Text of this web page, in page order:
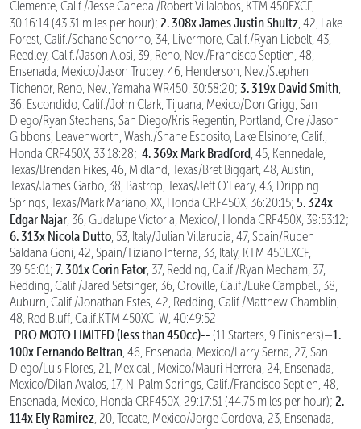
Clemente, Calif./Jesse Canepa /Robert Villalobos, KTM 450EXCF,
30:16:14 (43.31 miles per hour); 2. 308x James Justin Shultz , 42, Lake
Forest, Calif./Schane Schorno, 34, Livermore, Calif./Ryan Liebelt, 43,
Reedley, Calif./Jason Alosi, 39, Reno, Nev./Francisco Septien, 48,
Ensenada, Mexico/Jason Trubey, 46, Henderson, Nev./Stephen
Tichenor, Reno, Nev., Yamaha WR450, 30:58:20; 3. 319x David Smith
36, Escondido, Calif./John Clark, Tijuana, Mexico/Don Grigg, San
Diego/Ryan Stephens, San Diego/Kris Regentin, Portland, Ore./Jason
Gibbons, Leavenworth, Wash./Shane Esposito, Lake Elsinore, Calif.,
Honda CRF450X, 33:18:28; 4. 369x Mark Bradford , 45, Kennedale,
Texas/Brendan Fikes, 46, Midland, Texas/Bret Biggart, 48, Austin,
Texas/James Garbo, 38, Bastrop, Texas/Jeff O’Leary, 43, Dripping
Springs, Texas/Mark Mariano, XX, Honda CRF450X, 36:20:15; 5. 324x
Edgar Najar , 36, Gudalupe Victoria, Mexico/, Honda CRF450X, 39:53:12;
6. 313x Nicola Dutto , 53, Italy/Julian Villarubia, 47, Spain/Ruben
Saldana Goni, 42, Spain/Tiziano Interna, 33, Italy, KTM 450EXCF,
39:56:01; 7. 301x Corin Fator , 37, Redding, Calif./Ryan Mecham, 37,
Redding, Calif./Jared Setsinger, 36, Oroville, Calif./Luke Campbell, 38,
Auburn, Calif./Jonathan Estes, 42, Redding, Calif./Matthew Chamblin,
48, Red Bluff, Calif.KTM 450XC-W, 40:49:52
PRO MOTO LIMITED (less than 450cc)-- (11 Starters, 9 Finishers)—1.
100x Fernando Beltran , 46, Ensenada, Mexico/Larry Serna, 27, San
Diego/Luis Flores, 21, Mexicali, Mexico/Mauri Herrera, 24, Ensenada,
Mexico/Dilan Avalos, 17, N. Palm Springs, Calif./Francisco Septien, 48,
Ensenada, Mexico, Honda CRF450X, 29:17:51 (44.75 miles per hour); 2.
114x Ely Ramirez , 20, Tecate, Mexico/Jorge Cordova, 23, Ensenada,